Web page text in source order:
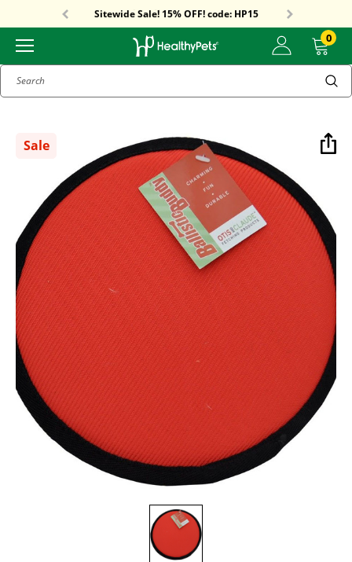
Sitewide Sale! 15% OFF! code: HP15
Sitewide Sale! 15% OFF! code: HP15 0
Search
Sale